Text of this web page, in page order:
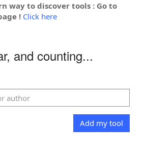
way to discover tools : Go to
! Click here
and counting...
Add my tool